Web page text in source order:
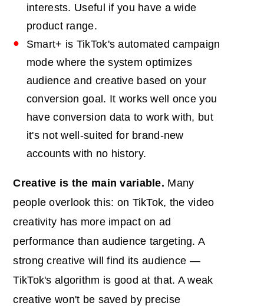
interests. Useful if you have a wide
product range.
Smart+ is TikTok's automated campaign
mode where the system optimizes
audience and creative based on your
conversion goal. It works well once you
have conversion data to work with, but
it's not well-suited for brand-new
accounts with no history.
Creative is the main variable. Many
people overlook this: on TikTok, the video
creativity has more impact on ad
performance than audience targeting. A
strong creative will find its audience —
TikTok's algorithm is good at that. A weak
creative won't be saved by precise